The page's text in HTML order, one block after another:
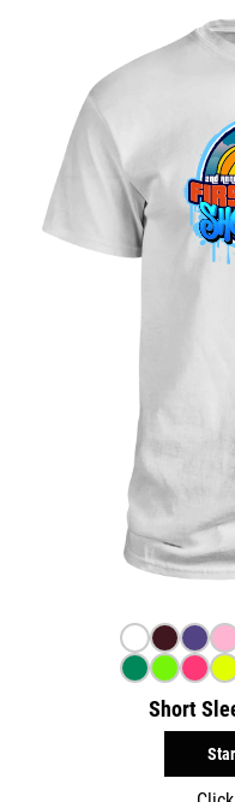
Short